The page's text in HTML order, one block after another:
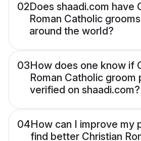
02Does shaadi.com have
Roman Catholic
around the world?
03How does one know if
Roman Catholic groom
verified on shaadi.com?
04How can I improve my
find better Christian